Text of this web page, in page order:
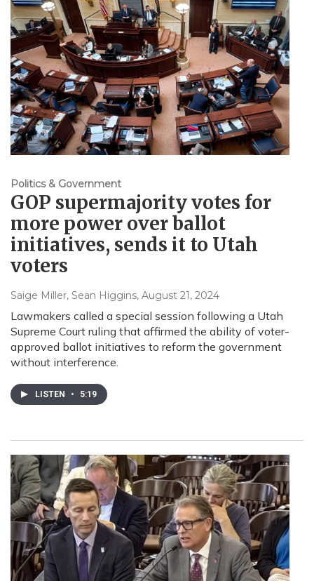
Politics & Government
GOP supermajority votes for
more power over ballot
initiatives, sends it to Utah
voters
Saige Miller, Sean Higgins, August 21, 2024
Lawmakers called a special session following a Utah
Supreme Court ruling that affirmed the ability of voter-
approved ballot initiatives to reform the government
without interference.
LISTEN • 5:19